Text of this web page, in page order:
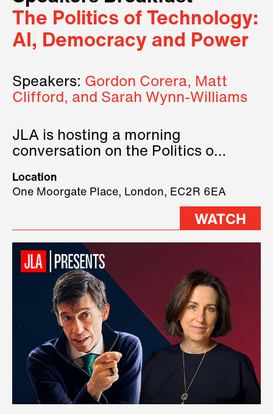
The Politics of Technology:
AI, Democracy and Power
Speakers: Gordon Corera, Matt
Clifford, and Sarah Wynn-Williams
JLA is hosting a morning
conversation on the Politics of
three remarkable speakers on
stage.
Location
One Moorgate Place, London, EC2R 6EA
WATCH